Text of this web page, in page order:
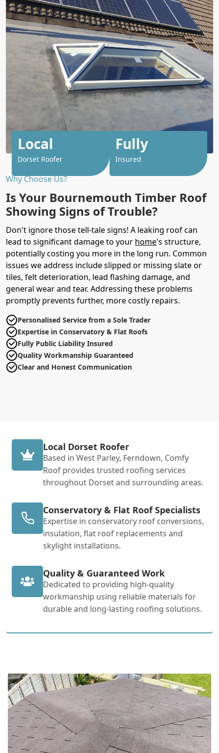
Why Choose Us?
Is Your Bournemouth Timber Roof
Showing Signs of Trouble?
Don't ignore those tell-tale signs! A leaking roof can
lead to significant damage to your home's structure,
potentially costing you more in the long run. Common
issues we address include slipped or missing slate or
tiles, felt deterioration, lead flashing damage, and
general wear and tear. Addressing these problems
promptly prevents further, more costly repairs.
Personalised Service from a Sole Trader
Expertise in Conservatory & Flat Roofs
Fully Public Liability Insured
Quality Workmanship Guaranteed
Clear and Honest Communication
Local
Dorset Roofer
Fully
Insured
Local Dorset Roofer
Based in West Parley, Ferndown, Comfy
Roof provides trusted roofing services
throughout Dorset and surrounding areas.
Conservatory & Flat Roof Specialists
Expertise in conservatory roof conversions,
insulation, flat roof replacements and
skylight installations.
Quality & Guaranteed Work
Dedicated to providing high-quality
workmanship using reliable materials for
durable and long-lasting roofing solutions.